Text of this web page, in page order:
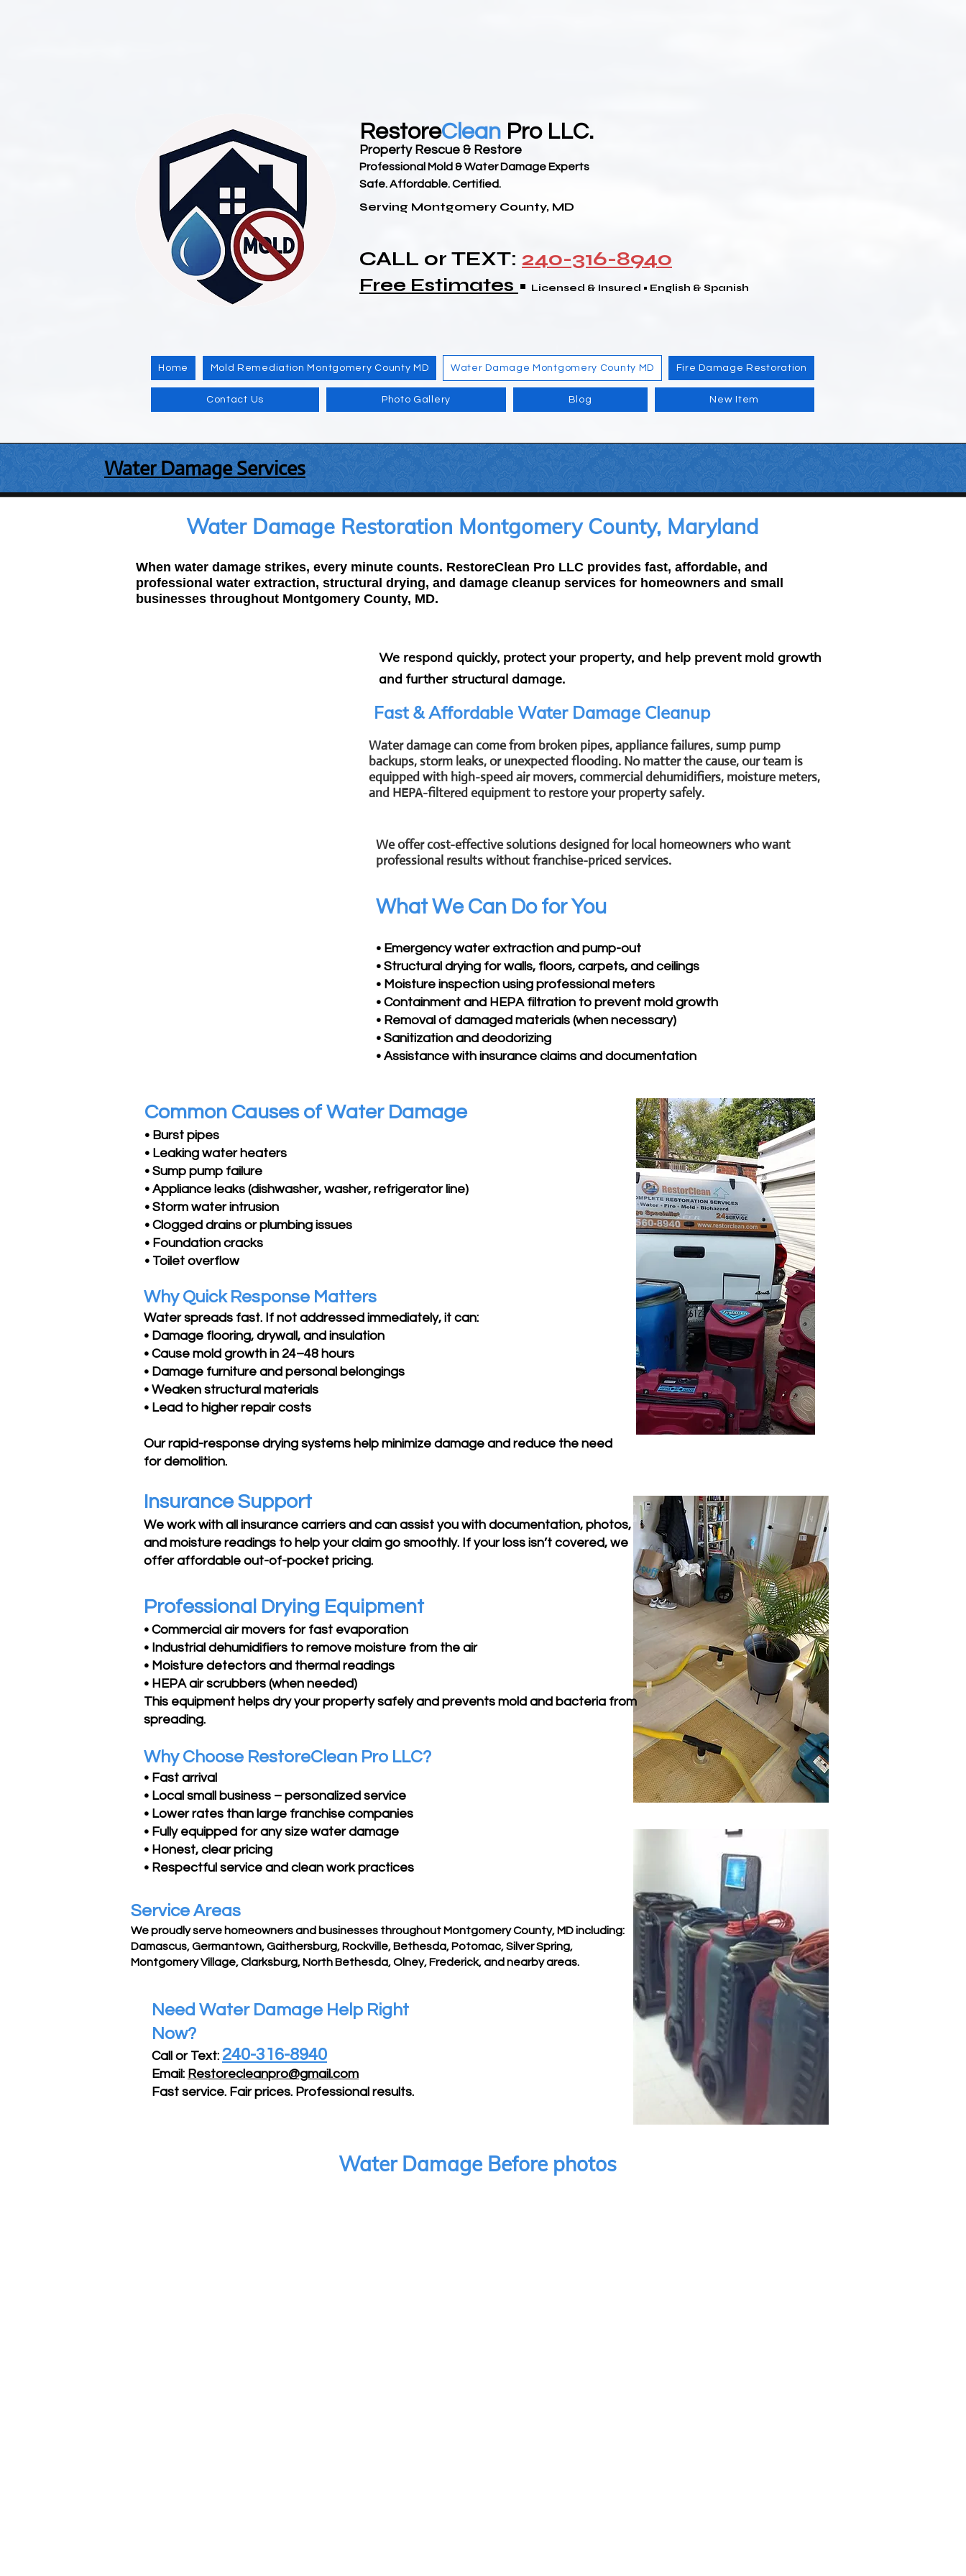
RestoreClean Pro LLC.
Property Rescue & Restore
Professional Mold & Water Damage Experts
Safe. Affordable. Certified.
Serving Montgomery County, MD
CALL or TEXT: 240-316-8940
Free Estimates • Licensed & Insured • English & Spanish
Home Mold Remediation Montgomery County MD Water Damage Montgomery County MD Fire Damage Restoration
Contact Us Photo Gallery Blog New Item
Water Damage Services
Need Water Damage Help Right
Now?
Call or Text: 240-316-8940
Email: Restorecleanpro@gmail.com
Fast service. Fair prices. Professional results.
When water damage strikes, every minute counts. RestoreClean Pro LLC provides fast, affordable, and
professional water extraction, structural drying, and damage cleanup services for homeowners and small
businesses throughout Montgomery County, MD.
We respond quickly, protect your property, and help prevent mold growth
and further structural damage.
Fast & Affordable Water Damage Cleanup
Water damage can come from broken pipes, appliance failures, sump pump
backups, storm leaks, or unexpected flooding. No matter the cause, our team is
equipped with high-speed air movers, commercial dehumidifiers, moisture meters,
and HEPA-filtered equipment to restore your property safely.
We offer cost-effective solutions designed for local homeowners who want
professional results without franchise-priced services.
What We Can Do for You
• Emergency water extraction and pump-out
• Structural drying for walls, floors, carpets, and ceilings
• Moisture inspection using professional meters
• Containment and HEPA filtration to prevent mold growth
• Removal of damaged materials (when necessary)
• Sanitization and deodorizing
• Assistance with insurance claims and documentation
Common Causes of Water Damage
• Burst pipes
• Leaking water heaters
• Sump pump failure
• Appliance leaks (dishwasher, washer, refrigerator line)
• Storm water intrusion
• Clogged drains or plumbing issues
• Foundation cracks
• Toilet overflow
Water Damage Before photos
Water Damage Restoration Montgomery County, Maryland
Why Quick Response Matters
Water spreads fast. If not addressed immediately, it can:
• Damage flooring, drywall, and insulation
• Cause mold growth in 24–48 hours
• Damage furniture and personal belongings
• Weaken structural materials
• Lead to higher repair costs
Our rapid-response drying systems help minimize damage and reduce the need
for demolition.
Insurance Support
We work with all insurance carriers and can assist you with documentation, photos,
and moisture readings to help your claim go smoothly. If your loss isn’t covered, we
offer affordable out-of-pocket pricing.
Professional Drying Equipment
• Commercial air movers for fast evaporation
• Industrial dehumidifiers to remove moisture from the air
• Moisture detectors and thermal readings
• HEPA air scrubbers (when needed)
This equipment helps dry your property safely and prevents mold and bacteria from
spreading.
Why Choose RestoreClean Pro LLC?
• Fast arrival
• Local small business – personalized service
• Lower rates than large franchise companies
• Fully equipped for any size water damage
• Honest, clear pricing
• Respectful service and clean work practices
Service Areas
We proudly serve homeowners and businesses throughout Montgomery County, MD including:
Damascus, Germantown, Gaithersburg, Rockville, Bethesda, Potomac, Silver Spring,
Montgomery Village, Clarksburg, North Bethesda, Olney, Frederick, and nearby areas.